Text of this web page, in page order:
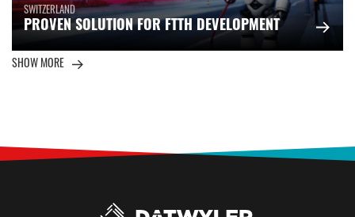
SWITZERLAND
PROVEN SOLUTION FOR FTTH DEVELOPMENT
SHOW MORE